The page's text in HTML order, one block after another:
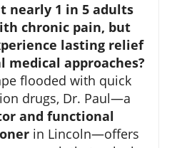
nearly 1 in 5 adults
chronic pain, but
lasting relief
approaches?
flooded with quick
drugs, Dr. Paul—a
and functional
in Lincoln—offers